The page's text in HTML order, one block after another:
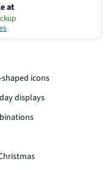
at
icons
displays